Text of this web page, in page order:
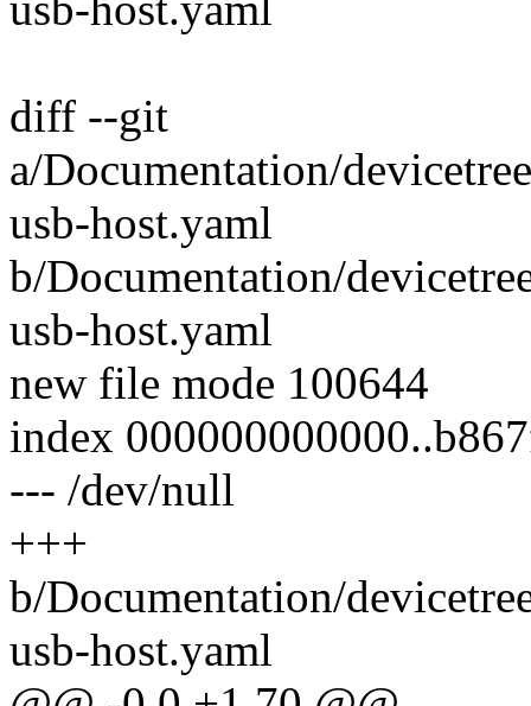
diff --git
a/Documentation/
usb-host.yaml
b/Documentation/
usb-host.yaml
new file mode 100644
index
--- /dev/null
+++
b/Documentation/
usb-host.yaml